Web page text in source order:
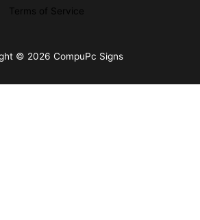
Terms of Service
© 2026 CompuPc Signs